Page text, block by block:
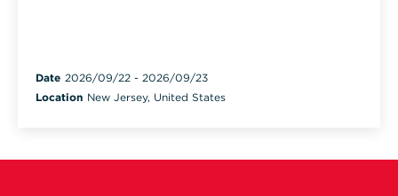
Date 2026/09/22 - 2026/09/23
Location New Jersey, United States